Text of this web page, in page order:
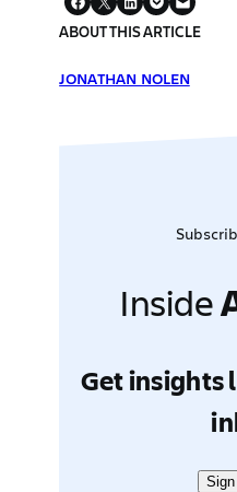
ABOUT THIS ARTICLE
JONATHAN NOLEN
Inside
Get insights